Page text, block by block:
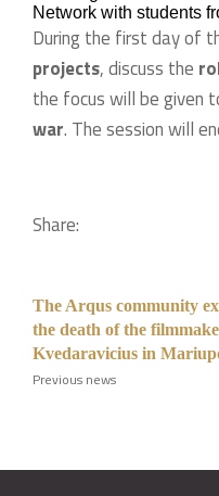
Network with students
During the first day of
projects, discuss the
the focus will be given
war. The session will
Share:
The Arqus community
the death of the
Kvedaravicius in
Previous news